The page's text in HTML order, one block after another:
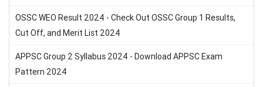
OSSC WEO Result 2024 - Check Out OSSC Group 1 Results,
Cut Off, and Merit List 2024
APPSC Group 2 Syllabus 2024 - Download APPSC Exam
Pattern 2024